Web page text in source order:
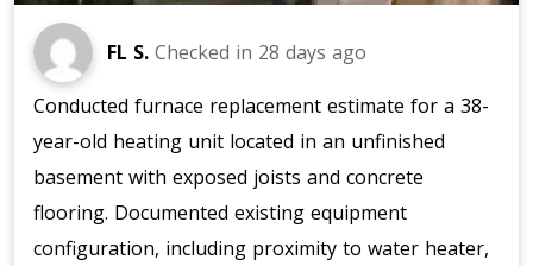
FL S. Checked in 28 days ago
Conducted furnace replacement estimate for a 38-
year-old heating unit located in an unfinished
basement with exposed joists and concrete
flooring. Documented existing equipment
configuration, including proximity to water heater,